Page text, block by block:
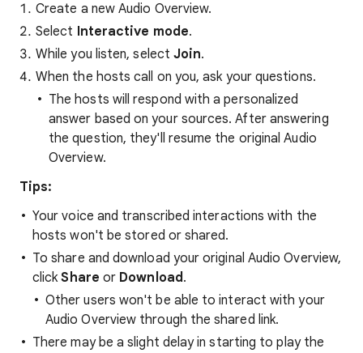
Create a new Audio Overview.
Select Interactive mode.
While you listen, select Join.
When the hosts call on you, ask your questions.
The hosts will respond with a personalized
answer based on your sources. After answering
the question, they'll resume the original Audio
Overview.
Tips:
Your voice and transcribed interactions with the
hosts won't be stored or shared.
To share and download your original Audio Overview,
clickShare or Download.
Other users won't be able to interact with your
Audio Overview through the shared link.
There may be a slight delay in starting to play the